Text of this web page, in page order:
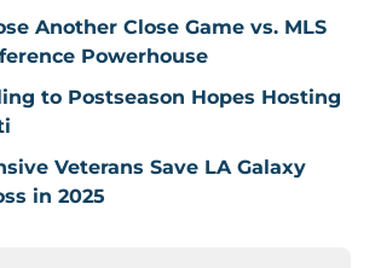
Another Close Game vs. MLS
Powerhouse
to Postseason Hopes Hosting
Veterans Save LA Galaxy
in 2025